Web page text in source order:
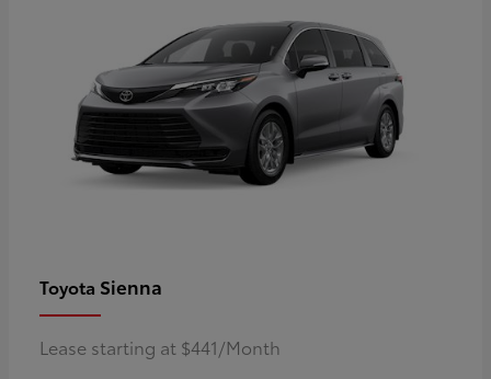
Toyota Sienna
Lease starting at $441/Month